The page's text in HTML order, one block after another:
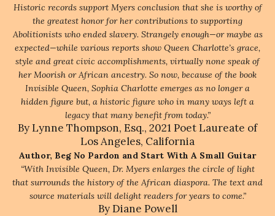
Historic records support Myers conclusion that she is worthy of
the greatest honor for her contributions to supporting
Abolitionists who ended slavery. Strangely enough—or maybe as
expected—while various reports show Queen Charlotte’s grace,
style and great civic accomplishments, virtually none speak of
her Moorish or African ancestry. So now, because of the book
Invisible Queen, Sophia Charlotte emerges as no longer a
hidden figure but, a historic figure who in many ways left a
legacy that many benefit from today.”
By Lynne Thompson, Esq., 2021 Poet Laureate of
Los Angeles, California
Author, Beg No Pardon and Start With A Small Guitar
“With Invisible Queen, Dr. Myers enlarges the circle of light
that surrounds the history of the African diaspora. The text and
source materials will delight readers for years to come.”
By Diane Powell